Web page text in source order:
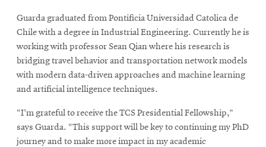
Guarda graduated from Pontificia Universidad Catolica de
Chile with a degree in Industrial Engineering. Currently he is
working with professor Sean Qian where his research is
bridging travel behavior and transportation network models
with modern data-driven approaches and machine learning
and artificial intelligence techniques.
“I'm grateful to receive the TCS Presidential Fellowship,”
says Guarda. “This support will be key to continuing my PhD
journey and to make more impact in my academic